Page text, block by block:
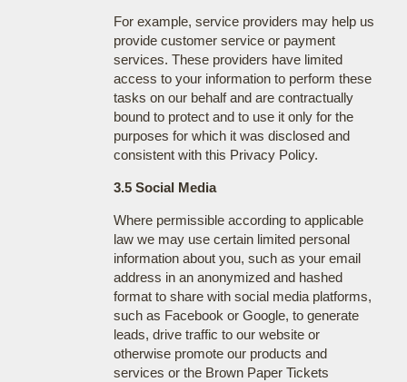
For example, service providers may help us
provide customer service or payment
services. These providers have limited
access to your information to perform these
tasks on our behalf and are contractually
bound to protect and to use it only for the
purposes for which it was disclosed and
consistent with this Privacy Policy.
3.5 Social Media
Where permissible according to applicable
law we may use certain limited personal
information about you, such as your email
address in an anonymized and hashed
format to share with social media platforms,
such as Facebook or Google, to generate
leads, drive traffic to our website or
otherwise promote our products and
services or the Brown Paper Tickets